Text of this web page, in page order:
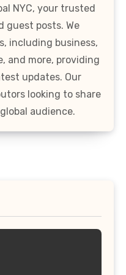
NYC, your trusted
guest posts. We
including business,
and more, providing
updates. Our
looking to share
audience.